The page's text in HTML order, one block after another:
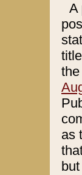
A
as